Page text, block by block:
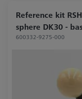
Reference kit
sphere DK30 -
600332-9275-000